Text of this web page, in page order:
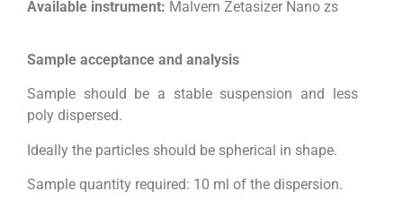
Available instrument: Malvern Zetasizer Nano zs
Sample acceptance and analysis
Sample should be a stable suspension and less
poly dispersed.
Ideally the particles should be spherical in shape.
Sample quantity required: 10 ml of the dispersion.